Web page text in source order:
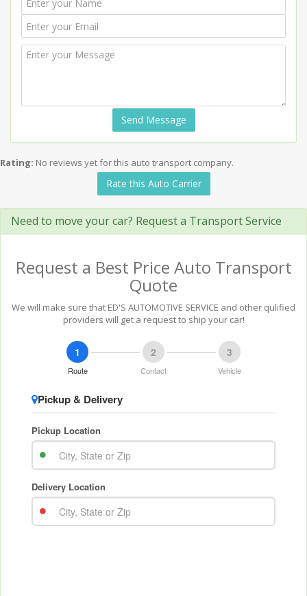
Send Message
Rating: No reviews yet for this auto transport company.
Rate this Auto Carrier
Need to move your car? Request a Transport Service
Request a Best Price Auto Transport
Quote
We will make sure that ED'S AUTOMOTIVE SERVICE and other qulified
providers will get a request to ship your car!